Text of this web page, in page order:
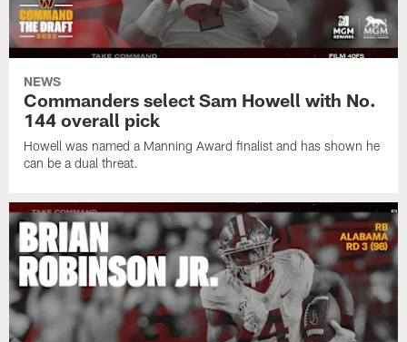
NEWS
Commanders select Sam Howell with No.
144 overall pick
Howell was named a Manning Award finalist and has shown he
can be a dual threat.